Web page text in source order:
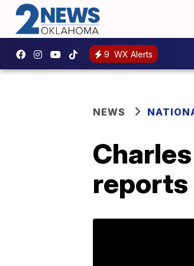
9 WX Alerts
NEWS
reports